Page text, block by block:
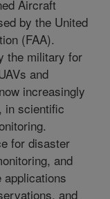
Aircraft
by the United
(FAA).
the military for
and
increasingly
in scientific
for disaster
and
applications
and